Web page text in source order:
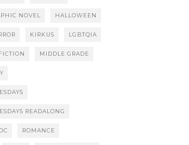
NOVEL HALLOWEEN
KIRKUS LGBTQIA
MIDDLE GRADE
READALONG
ROMANCE